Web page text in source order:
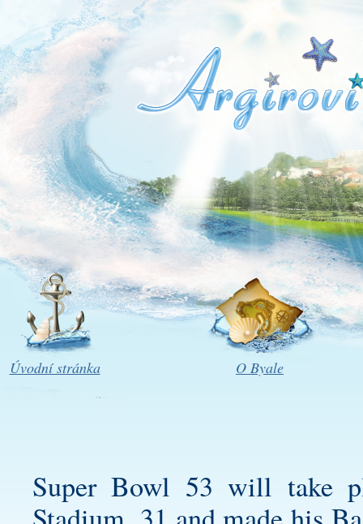
Úvodní stránka O Byale
Super Bowl 53 will take